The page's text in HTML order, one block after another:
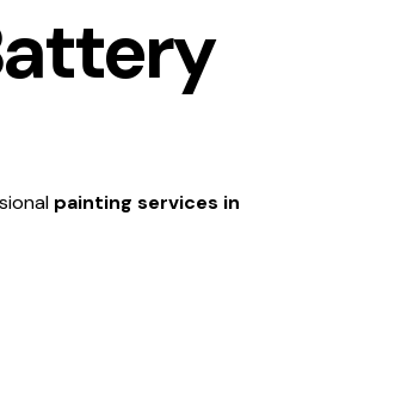
painting services in